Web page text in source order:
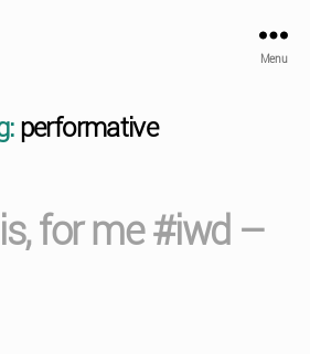
Menu
performative
for me #iwd –